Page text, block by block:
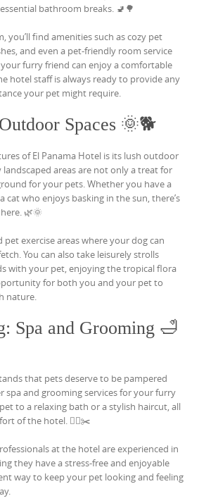
bathroom breaks. 🚽🌳
you’ll find amenities such as cozy pet
and even a pet-friendly room service
furry friend can enjoy a comfortable
hotel staff is always ready to provide any
your pet might require.
Spaces 🌞🐕
of El Panama Hotel is its lush outdoor
landscaped areas are not only a treat for
for your pets. Whether you have a
cat who enjoys basking in the sun, there’s
🌿🌞
exercise areas where your dog can
You can also take leisurely strolls
with your pet, enjoying the tropical flora
for both you and your pet to
nature.
Spa and Grooming 🛁
that pets deserve to be pampered
spa and grooming services for your furry
to a relaxing bath or a stylish haircut, all
of the hotel. 🧖‍♀️✂️
at the hotel are experienced in
they have a stress-free and enjoyable
way to keep your pet looking and feeling